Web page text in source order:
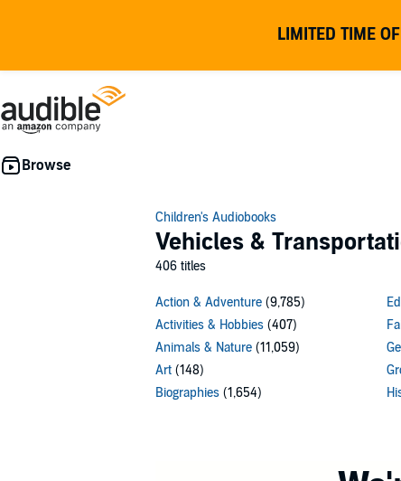
LIMITED TIME
Children's Audiobooks
Vehicles &
406 titles
Action & Adventure (9,785)
Activities & Hobbies (407)
Animals & Nature (11,059)
Art (148)
Biographies (1,654)